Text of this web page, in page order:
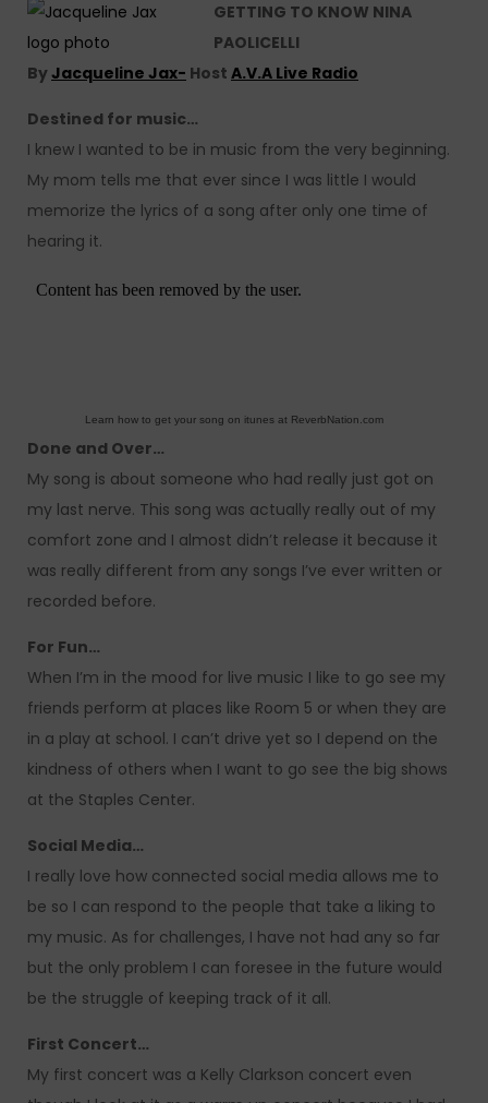
GETTING TO KNOW NINA
PAOLICELLI
ByJacqueline Jax- Host A.V.A Live Radio
Destined for music…
I knew I wanted to be in music from the very beginning.
My mom tells me that ever since I was little I would
memorize the lyrics of a song after only one time of
hearing it.
Learn how to get your song on itunes at ReverbNation.com
Done and Over…
My song is about someone who had really just got on
my last nerve. This song was actually really out of my
comfort zone and I almost didn’t release it because it
was really different from any songs I’ve ever written or
recorded before.
For Fun…
When I’m in the mood for live music I like to go see my
friends perform at places like Room 5 or when they are
in a play at school. I can’t drive yet so I depend on the
kindness of others when I want to go see the big shows
at the Staples Center.
Social Media…
I really love how connected social media allows me to
be so I can respond to the people that take a liking to
my music. As for challenges, I have not had any so far
but the only problem I can foresee in the future would
be the struggle of keeping track of it all.
First Concert…
My first concert was a Kelly Clarkson concert even